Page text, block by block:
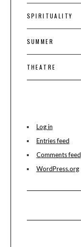
SPIRITUALITY
SUMMER
THEATRE
Log in
Entries feed
Comments feed
WordPress.org